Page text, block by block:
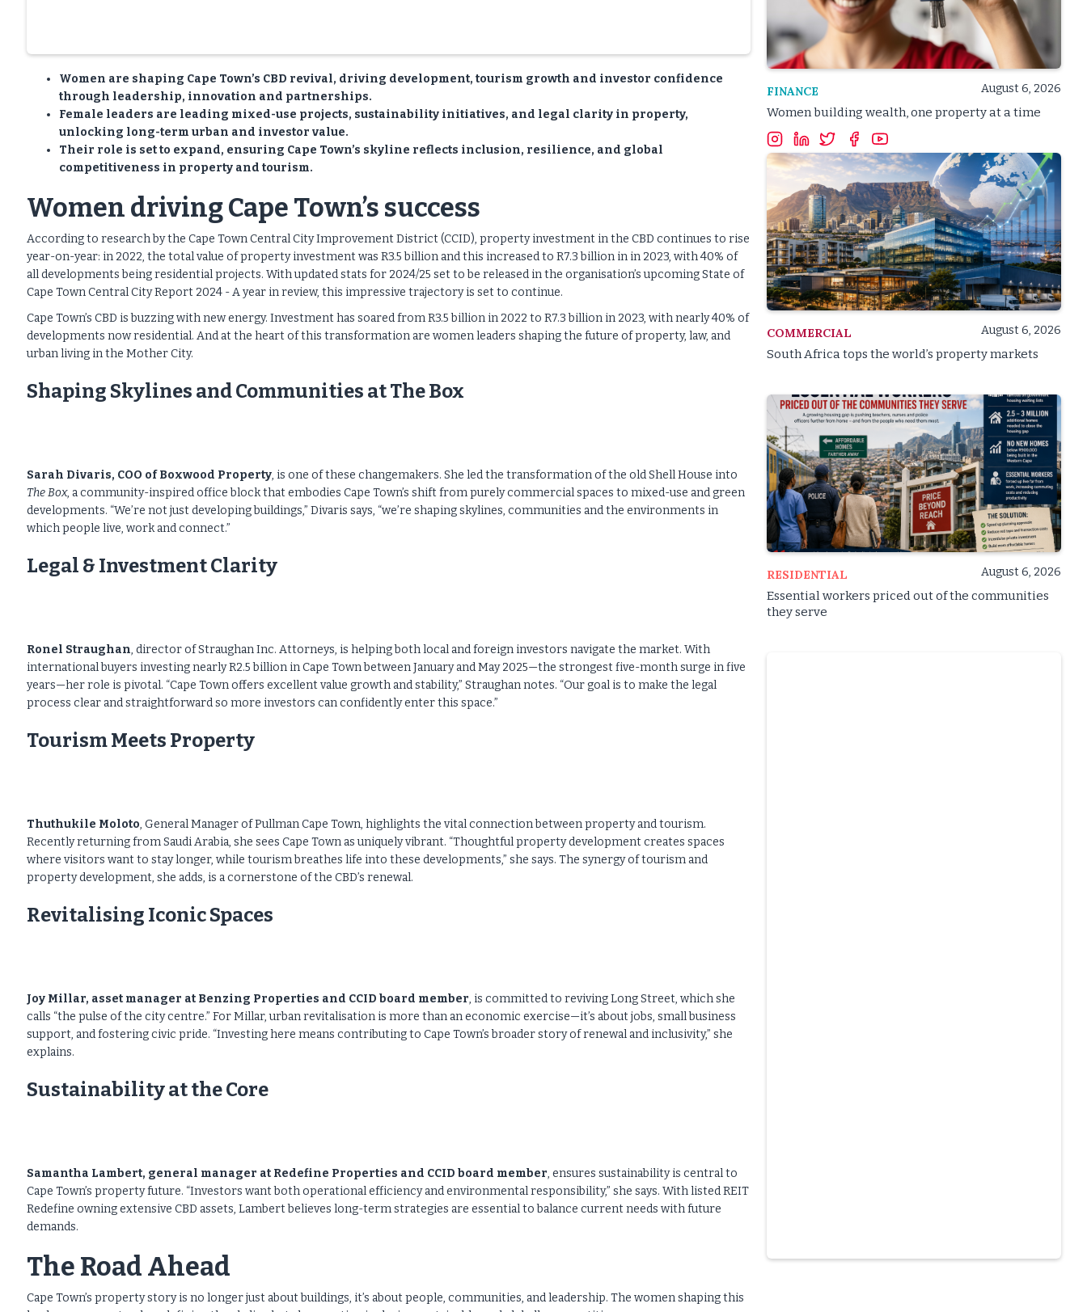
Women are shaping Cape Town’s CBD revival, driving development, tourism growth and investor confidence
through leadership, innovation and partnerships.
Female leaders are leading mixed-use projects, sustainability initiatives, and legal clarity in property,
unlocking long-term urban and investor value.
Their role is set to expand, ensuring Cape Town’s skyline reflects inclusion, resilience, and global
competitiveness in property and tourism.
Women driving Cape Town’s success
According to research by the Cape Town Central City Improvement District (CCID), property investment in the CBD continues to rise
year-on-year: in 2022, the total value of property investment was R3.5 billion and this increased to R7.3 billion in in 2023, with 40% of
all developments being residential projects. With updated stats for 2024/25 set to be released in the organisation’s upcoming State of
Cape Town Central City Report 2024 - A year in review, this impressive trajectory is set to continue.
Cape Town’s CBD is buzzing with new energy. Investment has soared from R3.5 billion in 2022 to R7.3 billion in 2023, with nearly 40% of
developments now residential. And at the heart of this transformation are women leaders shaping the future of property, law, and
urban living in the Mother City.
Shaping Skylines and Communities at The Box
Sarah Divaris, COO of Boxwood Property, is one of these changemakers. She led the transformation of the old Shell House into
The Box, a community-inspired office block that embodies Cape Town’s shift from purely commercial spaces to mixed-use and green
developments. “We’re not just developing buildings,” Divaris says, “we’re shaping skylines, communities and the environments in
which people live, work and connect.”
Legal & Investment Clarity
Ronel Straughan, director of Straughan Inc. Attorneys, is helping both local and foreign investors navigate the market. With
international buyers investing nearly R2.5 billion in Cape Town between January and May 2025—the strongest five-month surge in five
years—her role is pivotal. “Cape Town offers excellent value growth and stability,” Straughan notes. “Our goal is to make the legal
process clear and straightforward so more investors can confidently enter this space.”
Tourism Meets Property
Thuthukile Moloto, General Manager of Pullman Cape Town, highlights the vital connection between property and tourism.
Recently returning from Saudi Arabia, she sees Cape Town as uniquely vibrant. “Thoughtful property development creates spaces
where visitors want to stay longer, while tourism breathes life into these developments,” she says. The synergy of tourism and
property development, she adds, is a cornerstone of the CBD’s renewal.
Revitalising Iconic Spaces
Joy Millar, asset manager at Benzing Properties and CCID board member, is committed to reviving Long Street, which she
calls “the pulse of the city centre.” For Millar, urban revitalisation is more than an economic exercise—it’s about jobs, small business
support, and fostering civic pride. “Investing here means contributing to Cape Town’s broader story of renewal and inclusivity,” she
explains.
Sustainability at the Core
Samantha Lambert, general manager at Redefine Properties and CCID board member, ensures sustainability is central to
Cape Town’s property future. “Investors want both operational efficiency and environmental responsibility,” she says. With listed REIT
Redefine owning extensive CBD assets, Lambert believes long-term strategies are essential to balance current needs with future
demands.
The Road Ahead
Cape Town’s property story is no longer just about buildings, it’s about people, communities, and leadership. The women shaping this
FINANCE August 6, 2026
Women building wealth, one property at a time
COMMERCIAL August 6, 2026
South Africa tops the world’s property markets
RESIDENTIAL August 6, 2026
Essential workers priced out of the communities
they serve